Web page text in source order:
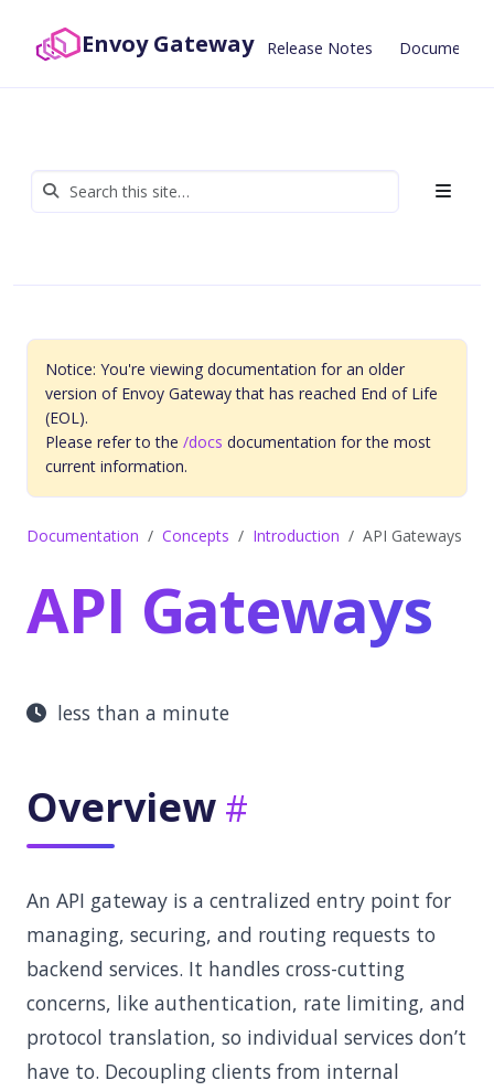
Envoy Gateway Release Notes
Notice: You're viewing documentation for an older
version of Envoy Gateway that has reached End of Life
(EOL).
Please refer to the /docs documentation for the most
current information.
Documentation Concepts Introduction API Gateways
API Gateways
less than a minute
Overview
An API gateway is a centralized entry point for
managing, securing, and routing requests to
backend services. It handles cross-cutting
concerns, like authentication, rate limiting, and
protocol translation, so individual services don’t
have to. Decoupling clients from internal